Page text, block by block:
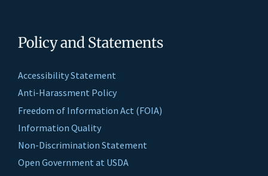
Policy and Statements
Accessibility Statement
Anti-Harassment Policy
Freedom of Information Act (FOIA)
Information Quality
Non-Discrimination Statement
Open Government at USDA